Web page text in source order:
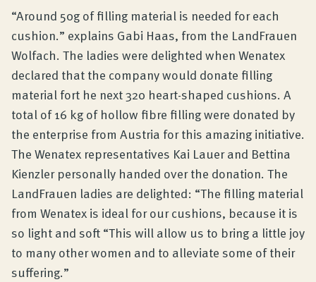
“Around 50g of filling material is needed for each
cushion.” explains Gabi Haas, from the LandFrauen
Wolfach. The ladies were delighted when Wenatex
declared that the company would donate filling
material fort he next 320 heart-shaped cushions. A
total of 16 kg of hollow fibre filling were donated by
the enterprise from Austria for this amazing initiative.
The Wenatex representatives Kai Lauer and Bettina
Kienzler personally handed over the donation. The
LandFrauen ladies are delighted: “The filling material
from Wenatex is ideal for our cushions, because it is
so light and soft “This will allow us to bring a little joy
to many other women and to alleviate some of their
suffering.”